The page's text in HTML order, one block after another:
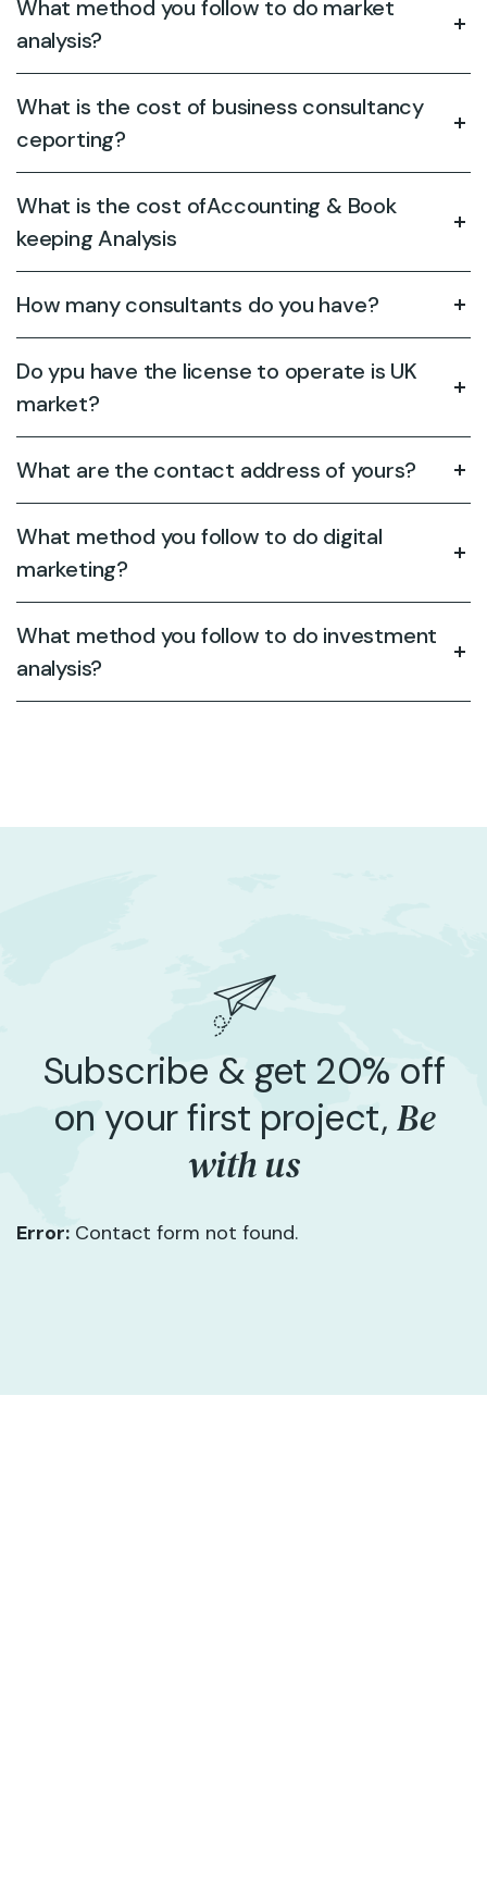
What method you follow to do market
analysis?
What is the cost of business consultancy
ceporting?
What is the cost ofAccounting & Book
keeping Analysis
How many consultants do you have?
Do ypu have the license to operate is UK
market?
What are the contact address of yours?
What method you follow to do digital
marketing?
What method you follow to do investment
analysis?
Subscribe & get 20% off
on your first project,Be
with us
Error: Contact form not found.